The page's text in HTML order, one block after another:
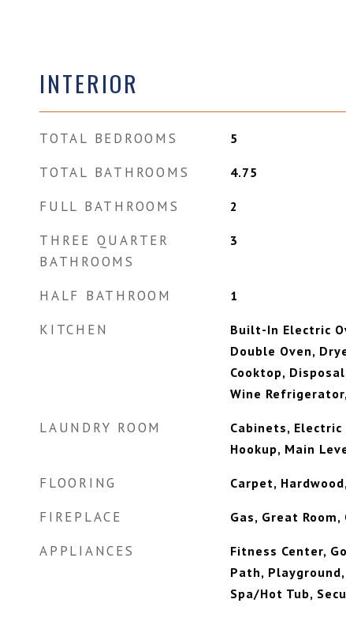
INTERIOR
TOTAL BEDROOMS 5
TOTAL BATHROOMS 4.75
FULL BATHROOMS 2
THREE QUARTER
BATHROOMS
3
HALF BATHROOM 1
KITCHEN
Built-In Electric
Double Oven,
Cooktop,
Wine
LAUNDRY ROOM
Cabinets, Electric
Hookup, Main
FLOORING Carpet,
FIREPLACE Gas, Great
APPLIANCES
Fitness Center,
Path,
Spa/Hot Tub,